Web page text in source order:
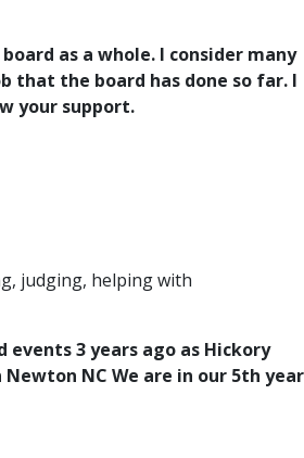
as a whole. I consider many
that the board has done so far. I
your support.
judging, helping with
3 years ago as Hickory
NC We are in our 5th year